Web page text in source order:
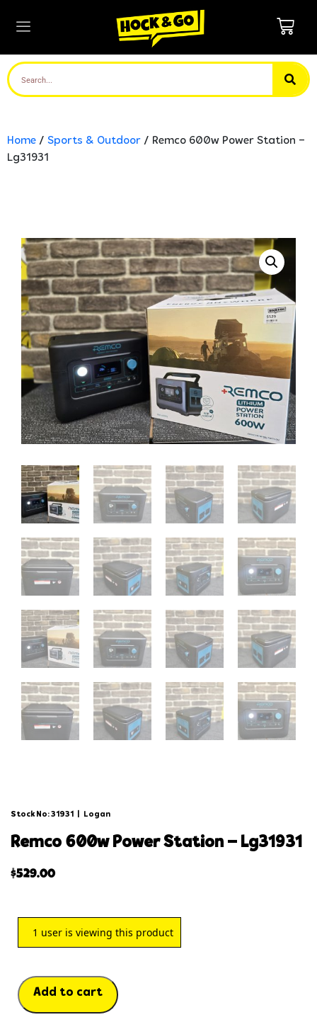
Home / Sports & Outdoor / Remco 600w Power Station –
Lg31931
Stock No: 31931 Logan
remco 600w power station – lg31931
$529.00
1 user is viewing this product
Add to cart